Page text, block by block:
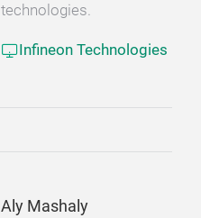
technologies.
Infineon Technologies
Aly Mashaly